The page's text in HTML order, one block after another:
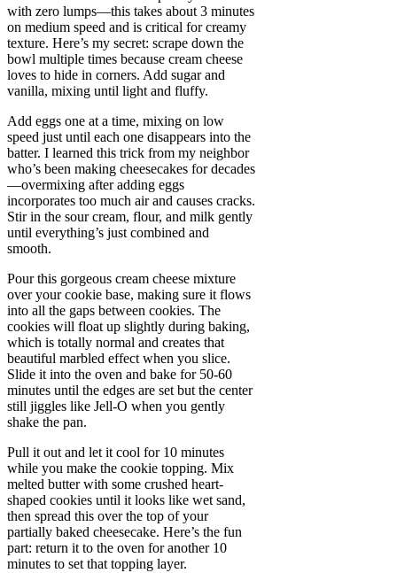
with zero lumps—this takes about 3 minutes
on medium speed and is critical for creamy
texture. Here’s my secret: scrape down the
bowl multiple times because cream cheese
loves to hide in corners. Add sugar and
vanilla, mixing until light and fluffy.
Add eggs one at a time, mixing on low
speed just until each one disappears into the
batter. I learned this trick from my neighbor
who’s been making cheesecakes for decades
—overmixing after adding eggs
incorporates too much air and causes cracks.
Stir in the sour cream, flour, and milk gently
until everything’s just combined and
smooth.
Pour this gorgeous cream cheese mixture
over your cookie base, making sure it flows
into all the gaps between cookies. The
cookies will float up slightly during baking,
which is totally normal and creates that
beautiful marbled effect when you slice.
Slide it into the oven and bake for 50-60
minutes until the edges are set but the center
still jiggles like Jell-O when you gently
shake the pan.
Pull it out and let it cool for 10 minutes
while you make the cookie topping. Mix
melted butter with some crushed heart-
shaped cookies until it looks like wet sand,
then spread this over the top of your
partially baked cheesecake. Here’s the fun
part: return it to the oven for another 10
minutes to set that topping layer.